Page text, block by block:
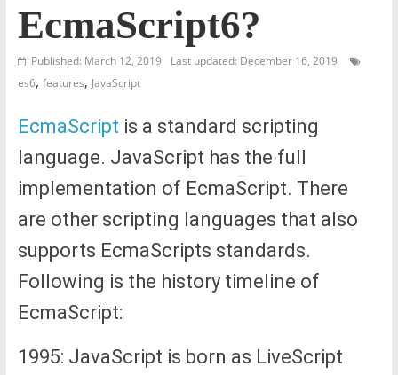
EcmaScript6?
Published: March 12, 2019
Last updated: December 16, 2019
es6, features, JavaScript
EcmaScript is a standard scripting
language. JavaScript has the full
implementation of EcmaScript. There
are other scripting languages that also
supports EcmaScripts standards.
Following is the history timeline of
EcmaScript:
1995: JavaScript is born as LiveScript